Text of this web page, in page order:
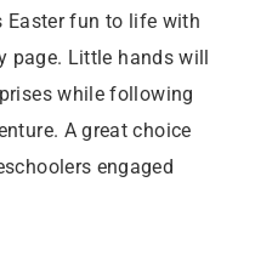
Easter fun to life with
Little hands will
while following
A great choice
engaged